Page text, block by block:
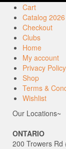
Cart
Catalog 2026
Checkout
Clubs
Home
My account
Privacy Policy
Shop
Terms &
Wishlist
Our Locations~
ONTARIO
200 Trowers